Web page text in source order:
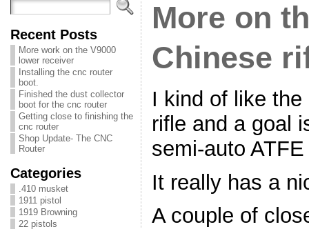
Recent Posts
More work on the V9000
lower receiver
Installing the cnc router
boot.
Finished the dust collector
boot for the cnc router
Getting close to finishing the
cnc router
Shop Update- The CNC
Router
Categories
.410 musket
1911 pistol
1919 Browning
22 pistols
More on
Chinese
I kind of like
rifle and a goal
semi-auto
It really has a
A couple of